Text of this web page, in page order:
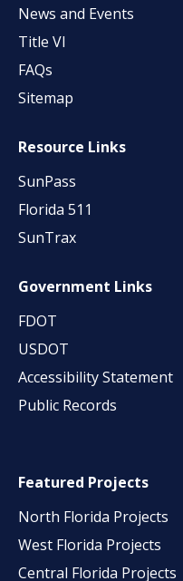
News and Events
Title VI
FAQs
Sitemap
Resource Links
SunPass
Florida 511
SunTrax
Government Links
FDOT
USDOT
Accessibility Statement
Public Records
Featured Projects
North Florida Projects
West Florida Projects
Central Florida Projects